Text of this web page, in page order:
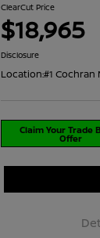
ClearCut Price
$18,965
Disclosure
Location:#1 Cochran
Claim Your Trade
Offer